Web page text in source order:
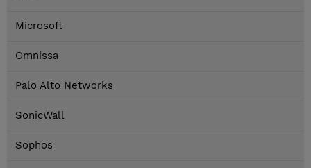
Microsoft
Omnissa
Palo Alto Networks
SonicWall
Sophos